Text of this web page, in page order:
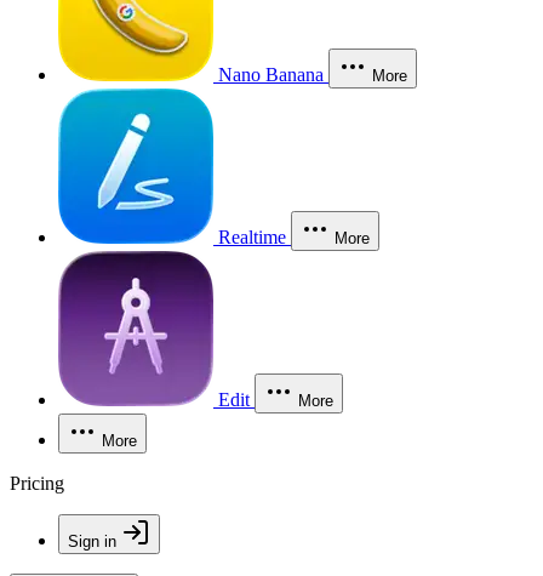
Nano Banana More
Realtime More
Edit More
More
Pricing
Sign in